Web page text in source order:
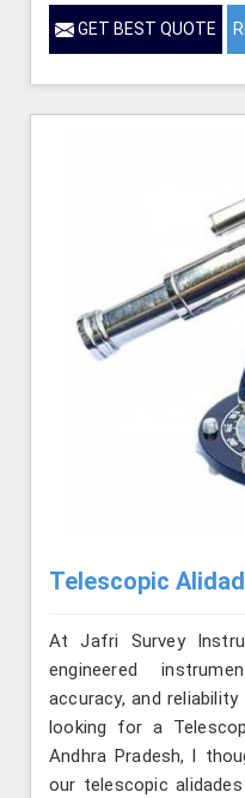
GET BEST QUOTE
Telescopic
At Jafri Survey
engineered
accuracy, and
looking for a
Andhra Pradesh, l
our telescopic